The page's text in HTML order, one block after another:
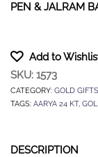
PEN & JALRAM
Add to
SKU: 1573
CATEGORY: GOLD GIFTS
TAGS: AARYA 24 KT,
DESCRIPTION